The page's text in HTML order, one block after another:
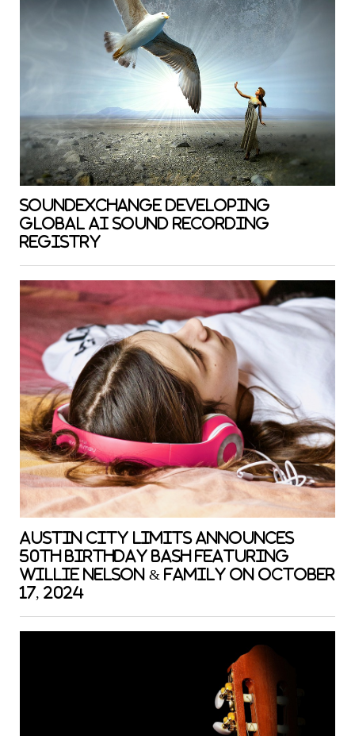
SOUNDEXCHANGE DEVELOPING
GLOBAL AI SOUND RECORDING
REGISTRY
Austin City Limits Announces
50th Birthday Bash featuring
Willie Nelson & Family on October
17, 2024